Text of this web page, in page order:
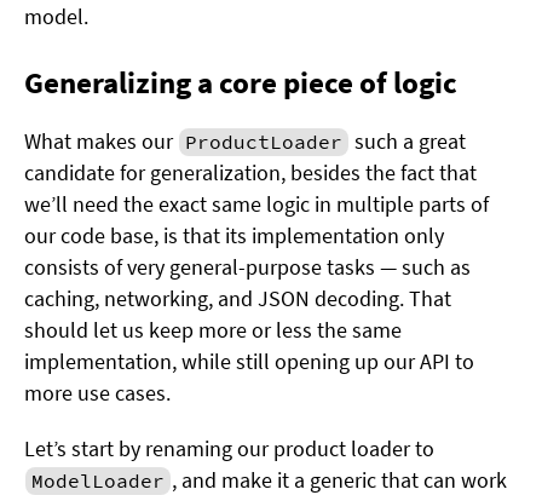
model.
Generalizing a core piece of logic
What makes our ProductLoader such a great
candidate for generalization, besides the fact that
we’ll need the exact same logic in multiple parts of
our code base, is that its implementation only
consists of very general-purpose tasks — such as
caching, networking, and JSON decoding. That
should let us keep more or less the same
implementation, while still opening up our API to
more use cases.
Let’s start by renaming our product loader to
ModelLoader , and make it a generic that can work